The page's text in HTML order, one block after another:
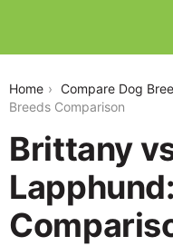
Home Compare Dog
Breeds Comparison
Brittany